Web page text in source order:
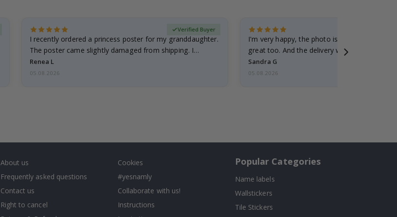
I recently ordered a princess poster for my granddaughter.
The poster came slightly damaged from shipping. I
emailed…
Renea L
Verified Buyer
05.08.2026
I'm very happy, the photo is well done and
great too. And the delivery was fast.
Sandra G
05.08.2026
About us
Frequently asked questions
Contact us
Right to cancel
Cookies
#yesnamly
Collaborate with us!
Instructions
Popular Categories
Name labels
Wallstickers
Tile Stickers